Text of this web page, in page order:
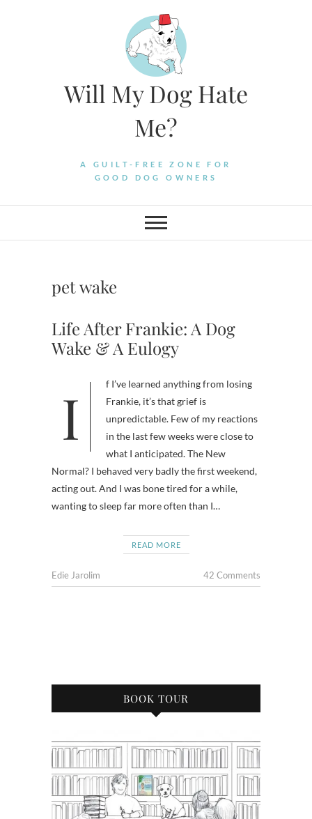
Will My Dog Hate
Me?
A GUILT-FREE ZONE FOR
GOOD DOG OWNERS
pet wake
Life After Frankie: A Dog
Wake & A Eulogy
If I’ve learned anything from losing
Frankie, it’s that grief is
unpredictable. Few of my reactions
in the last few weeks were close to
what I anticipated. The New
Normal? I behaved very badly the first weekend,
acting out. And I was bone tired for a while,
wanting to sleep far more often than I…
READ MORE
Edie Jarolim 42 Comments
BOOK TOUR